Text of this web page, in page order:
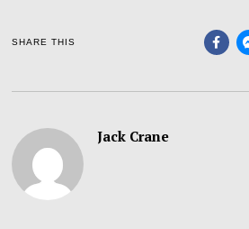
SHARE THIS
Jack Crane